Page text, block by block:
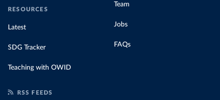
RESOURCES
Latest
SDG Tracker
Teaching with OWID
Team
Jobs
FAQs
RSS FEEDS